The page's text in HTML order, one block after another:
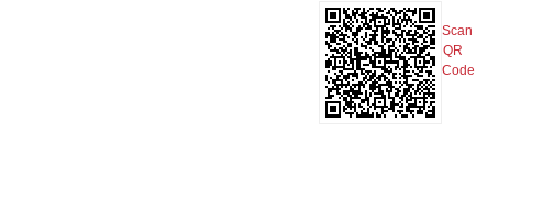
Scan
QR
Code